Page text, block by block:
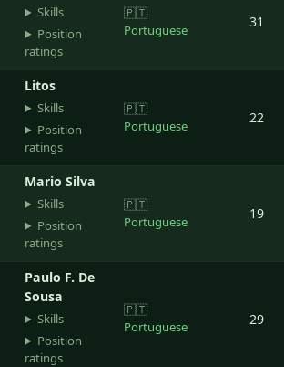
Skills
Position
ratings
🇵🇹
Portuguese
31
Litos
Skills
Position
ratings
🇵🇹
Portuguese
22
Mario Silva
Skills
Position
ratings
🇵🇹
Portuguese
19
Paulo F. De
Sousa
Skills
Position
ratings
🇵🇹
Portuguese
29